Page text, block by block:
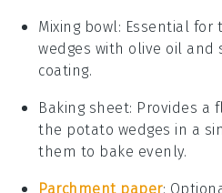
Mixing bowl: Essential for
wedges with olive oil and
coating.
Baking sheet: Provides a
the potato wedges in a
them to bake evenly.
Parchment paper: